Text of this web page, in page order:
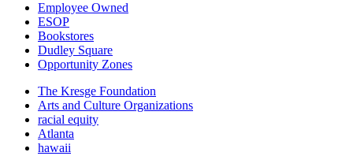
Employee Owned
ESOP
Bookstores
Dudley Square
Opportunity Zones
The Kresge Foundation
Arts and Culture Organizations
racial equity
Atlanta
hawaii